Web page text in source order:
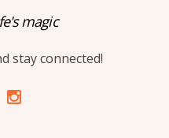
magic
stay connected!
C